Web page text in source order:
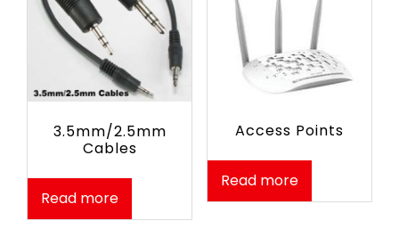
3.5mm/2.5mm
Cables
Read more
Access Points
Read more